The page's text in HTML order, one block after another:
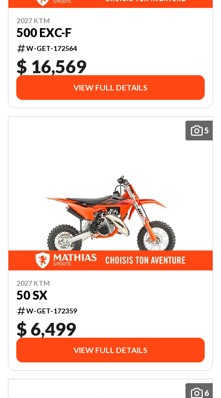
2027 KTM
500 EXC-F
W-GET-172564
$ 16,569
VIEW FULL DETAILS
5
2027 KTM
50 SX
W-GET-172359
$ 6,499
VIEW FULL DETAILS
6